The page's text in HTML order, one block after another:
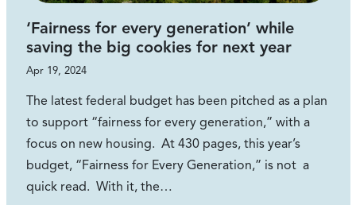
‘Fairness for every generation’ while
saving the big cookies for next year
Apr 19, 2024
The latest federal budget has been pitched as a plan
to support “fairness for every generation,” with a
focus on new housing. At 430 pages, this year’s
budget, “Fairness for Every Generation,” is not a
quick read. With it, the…